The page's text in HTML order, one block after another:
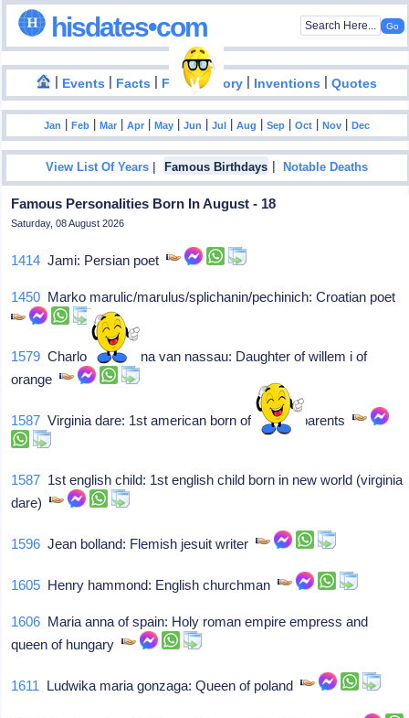
hisdates•com
| Events | Facts | Food History | Inventions |Quotes
Jan |Feb |Mar |Apr |May |Jun |Jul |Aug |Sep |Oct |Nov |Dec
View List Of Years | Famous Birthdays |Notable Deaths
Famous Personalities Born In August - 18
Saturday, 08 August 2026
1414 Jami: Persian poet
1450 Marko marulic/marulus/splichanin/pechinich: Croatian poet
1579 Charlotte flandrina van nassau: Daughter of willem i of
orange
1587 Virginia dare: 1st american born of english parents
1587 1st english child: 1st english child born in new world (virginia
dare)
1596 Jean bolland: Flemish jesuit writer
1605 Henry hammond: English churchman
1606 Maria anna of spain: Holy roman empire empress and
queen of hungary
1611 Ludwika maria gonzaga: Queen of poland